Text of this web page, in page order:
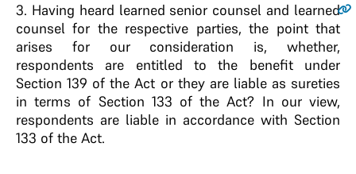
3. Having heard learned senior counsel and learned
counsel for the respective parties, the point that
arises for our consideration is, whether,
respondents are entitled to the benefit under
Section 139 of the Act or they are liable as sureties
in terms of Section 133 of the Act? In our view,
respondents are liable in accordance with Section
133 of the Act.